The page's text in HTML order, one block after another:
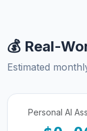
💰 Real-
Estimated
Personal AI